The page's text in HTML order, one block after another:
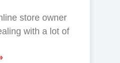
store owner
with a lot of